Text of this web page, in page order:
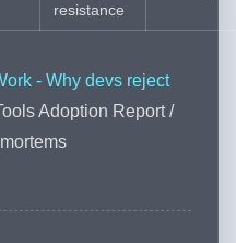
resistance
- Why devs reject
Adoption Report /